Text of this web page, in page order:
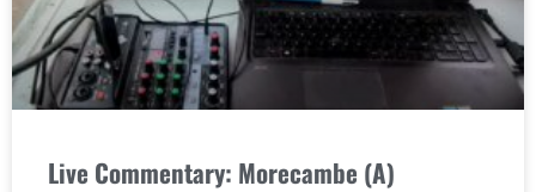
Live Commentary: Morecambe (A)